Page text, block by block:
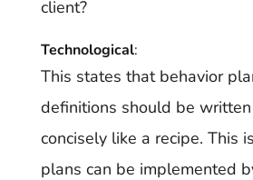
client?
Technological:
This states that behavior
definitions should be
concisely like a recipe. This
plans can be implemented